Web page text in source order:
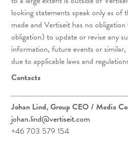
looking statements speak only as of
made and Vertiseit has no
obligation) to update or revise any
information, future events or
due to applicable laws and
Contacts
Johan Lind, Group CEO / Media
johan.lind@vertiseit.com
+46 703 579 154